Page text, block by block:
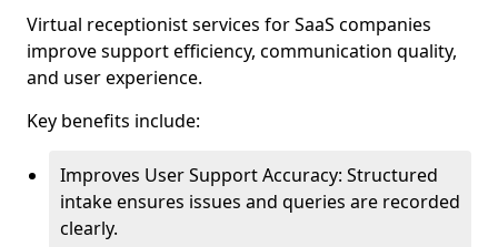
Virtual receptionist services for SaaS companies
improve support efficiency, communication quality,
and user experience.
Key benefits include:
Improves User Support Accuracy: Structured
intake ensures issues and queries are recorded
clearly.